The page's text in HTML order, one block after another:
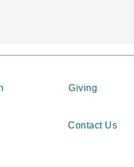
Giving
Contact Us